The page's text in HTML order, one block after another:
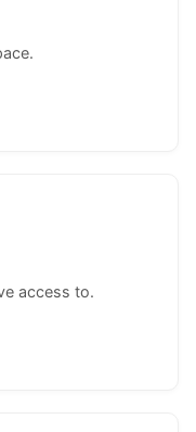
access to.